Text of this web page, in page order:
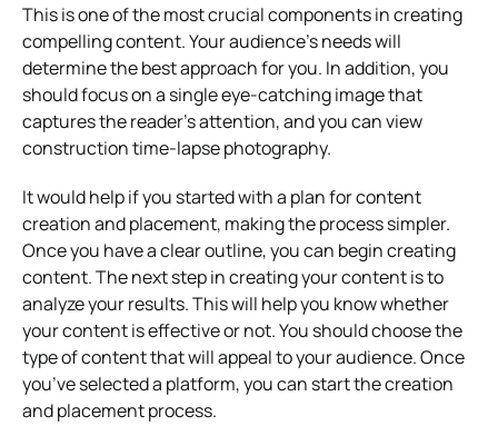
This is one of the most crucial components in creating
compelling content. Your audience’s needs will
determine the best approach for you. In addition, you
should focus on a single eye-catching image that
captures the reader’s attention, and you can view
construction time-lapse photography.
It would help if you started with a plan for content
creation and placement, making the process simpler.
Once you have a clear outline, you can begin creating
content. The next step in creating your content is to
analyze your results. This will help you know whether
your content is effective or not. You should choose the
type of content that will appeal to your audience. Once
you’ve selected a platform, you can start the creation
and placement process.